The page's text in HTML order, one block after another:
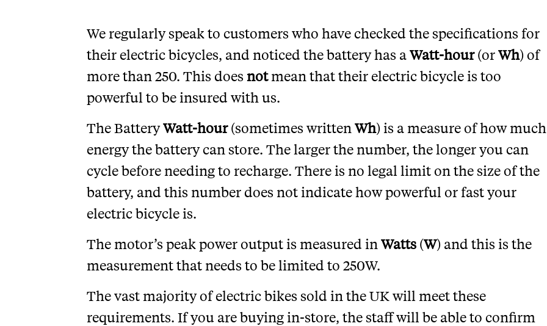
We regularly speak to customers who have checked the specifications for
their electric bicycles, and noticed the battery has aWatt-hour(orWh) of
more than 250. This does notmean that their electric bicycle is too
powerful to be insured with us.
The BatteryWatt-hour(sometimes written Wh) is a measure of how much
energy the battery can store. The larger the number, the longer you can
cycle before needing to recharge. There is no legal limit on the size of the
battery, and this number does not indicate how powerful or fast your
electric bicycle is.
The motor’s peak power output is measured in Watts (W) and this is the
measurement that needs to be limited to 250W.
The vast majority of electric bikes sold in the UK will meet these
requirements. If you are buying in-store, the staff will be able to confirm